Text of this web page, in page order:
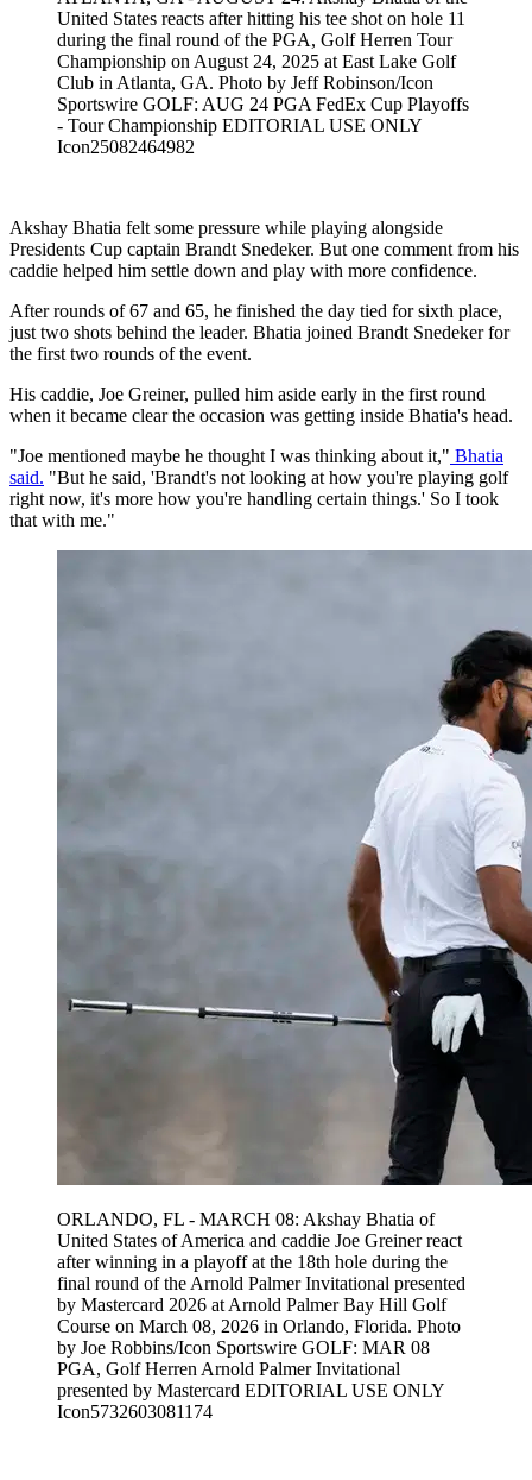
United States reacts after hitting his tee shot on hole 11
during the final round of the PGA, Golf Herren Tour
Championship on August 24, 2025 at East Lake Golf
Club in Atlanta, GA. Photo by Jeff Robinson/Icon
Sportswire GOLF: AUG 24 PGA FedEx Cup Playoffs
- Tour Championship EDITORIAL USE ONLY
Icon25082464982
Akshay Bhatia felt some pressure while playing alongside
Presidents Cup captain Brandt Snedeker. But one comment from his
caddie helped him settle down and play with more confidence.
After rounds of 67 and 65, he finished the day tied for sixth place,
just two shots behind the leader. Bhatia joined Brandt Snedeker for
the first two rounds of the event.
His caddie, Joe Greiner, pulled him aside early in the first round
when it became clear the occasion was getting inside Bhatia's head.
"Joe mentioned maybe he thought I was thinking about it," Bhatia
said. "But he said, 'Brandt's not looking at how you're playing golf
right now, it's more how you're handling certain things.' So I took
that with me."
ORLANDO, FL - MARCH 08: Akshay Bhatia of
United States of America and caddie Joe Greiner react
after winning in a playoff at the 18th hole during the
final round of the Arnold Palmer Invitational presented
by Mastercard 2026 at Arnold Palmer Bay Hill Golf
Course on March 08, 2026 in Orlando, Florida. Photo
by Joe Robbins/Icon Sportswire GOLF: MAR 08
PGA, Golf Herren Arnold Palmer Invitational
presented by Mastercard EDITORIAL USE ONLY
Icon5732603081174